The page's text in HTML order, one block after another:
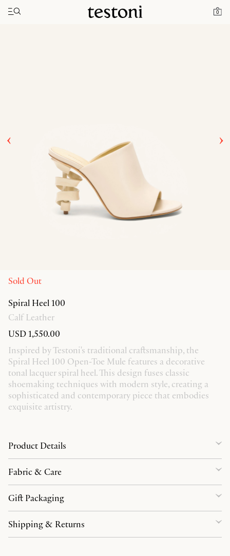
0
Toggle navigation"
Home Spiral Heel 100
Sold Out
Spiral Heel 100
Calf Leather
USD 1,550.00
Inspired by Testoni's traditional craftsmanship, the
Spiral Heel 100 Open-Toe Mule features a decorative
tonal lacquer spiral heel. This design fuses classic
shoemaking techniques with modern style, creating a
sophisticated and contemporary piece that embodies
exquisite artistry.
Product Details
Fabric & Care
Gift Packaging
Shipping & Returns